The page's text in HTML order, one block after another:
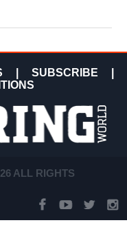
SUBSCRIBE
ALL RIGHTS